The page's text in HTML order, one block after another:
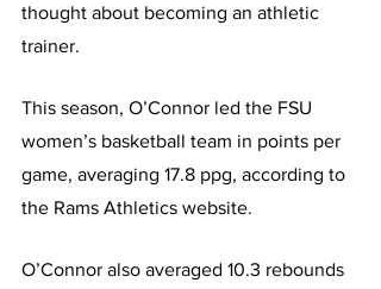
thought about becoming an athletic
trainer.
This season, O’Connor led the FSU
women’s basketball team in points per
game, averaging 17.8 ppg, according to
the Rams Athletics website.
O’Connor also averaged 10.3 rebounds